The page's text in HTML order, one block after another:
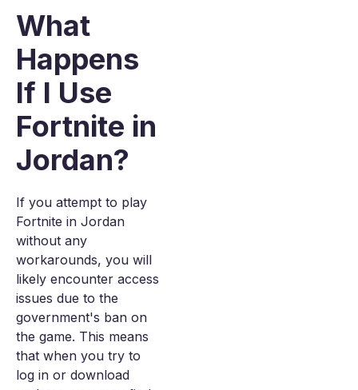
What
Happens
If I Use
Fortnite in
Jordan?
If you attempt to play
Fortnite in Jordan
without any
workarounds, you will
likely encounter access
issues due to the
government's ban on
the game. This means
that when you try to
log in or download